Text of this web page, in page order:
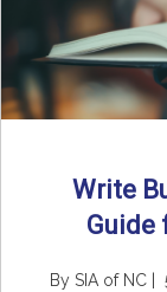
Write
Guide
By SIA of NC |